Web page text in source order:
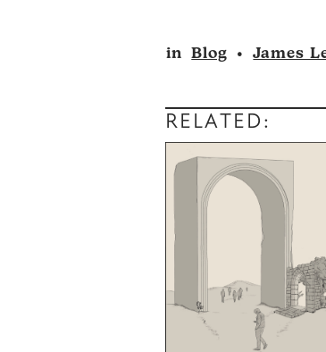
in Blog • James
RELATED: